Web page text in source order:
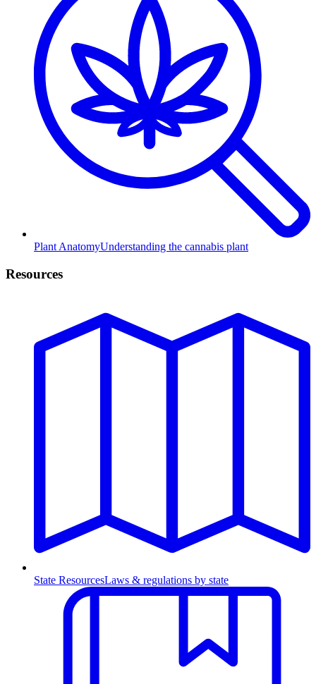
Plant AnatomyUnderstanding the cannabis plant
Resources
State ResourcesLaws & regulations by state